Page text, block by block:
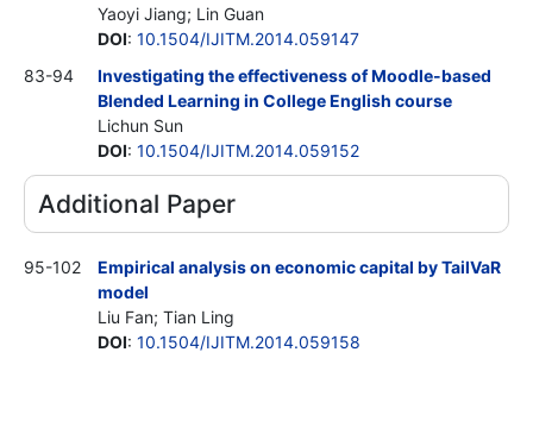
Yaoyi Jiang; Lin Guan
DOI: 10.1504/IJITM.2014.059147
83-94
Investigating the effectiveness of Moodle-based
Blended Learning in College English course
Lichun Sun
DOI: 10.1504/IJITM.2014.059152
Additional Paper
95-102
Empirical analysis on economic capital by TailVaR
model
Liu Fan; Tian Ling
DOI: 10.1504/IJITM.2014.059158